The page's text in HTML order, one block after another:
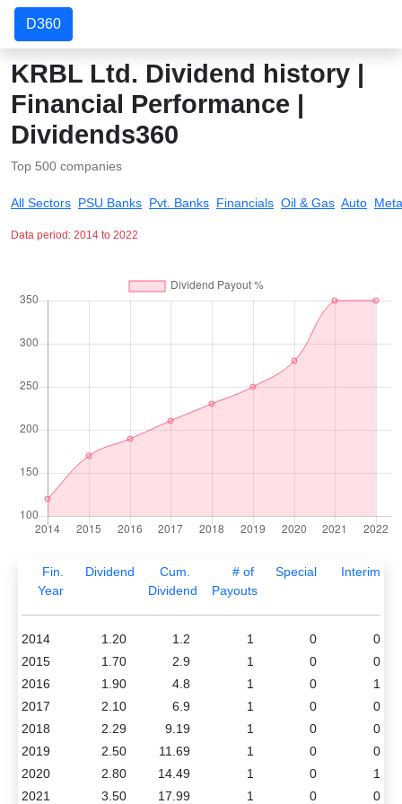
D360
KRBL Ltd. Dividend history |
Financial Performance |
Dividends360
Top 500 companies
All Sectors PSU Banks Pvt. Banks Financials Oil & Gas Auto
Data period: 2014 to 2022
Fin.
Year
Dividend
Cum.
Dividend
# of
Payouts
Special Interim
2014 1.20 1.2 1 0
0
2015
1.70 2.9 1 0
0
2016
1.90 4.8 1 0
1
2017
2.10 6.9 1 0
0
2018
2.29 9.19 1 0
0
2019
2.50 11.69 1 0
0
2020
2.80 14.49 1 0
1
2021
3.50 17.99 1 0 0